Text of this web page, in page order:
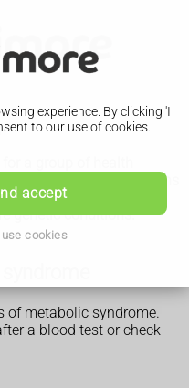
experience. By clicking 'I
to our use of cookies.
accept
cookies
2 diabetes or conditions
It's different from
genetic conditions.
of metabolic syndrome.
a blood test or check-